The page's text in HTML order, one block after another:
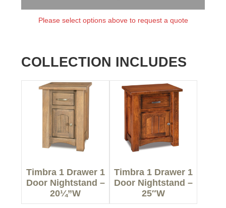
Please select options above to request a quote
COLLECTION INCLUDES
Timbra 1 Drawer 1
Door Nightstand –
20¼”W
Timbra 1 Drawer 1
Door Nightstand –
25″W